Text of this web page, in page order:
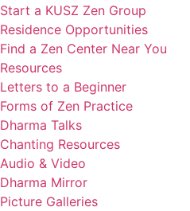
Start a KUSZ Zen Group
Residence Opportunities
Find a Zen Center Near You
Resources
Letters to a Beginner
Forms of Zen Practice
Dharma Talks
Chanting Resources
Audio & Video
Dharma Mirror
Picture Galleries